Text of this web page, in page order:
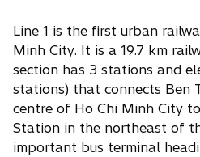
Line 1 is the first urban
Minh City. It is a 19.7 km
section has 3 stations and
stations) that connects Ben
centre of Ho Chi Minh City
Station in the northeast of
important bus terminal